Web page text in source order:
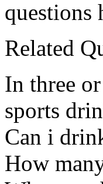
questions
Related
In three
sports
Can i
How